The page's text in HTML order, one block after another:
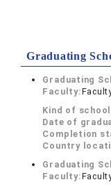
Graduating
Graduating
Faculty:
Kind of
Date of
Completion
Country
Graduating
Faculty: